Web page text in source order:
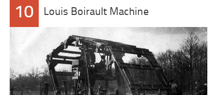
10 Louis Boirault Machine